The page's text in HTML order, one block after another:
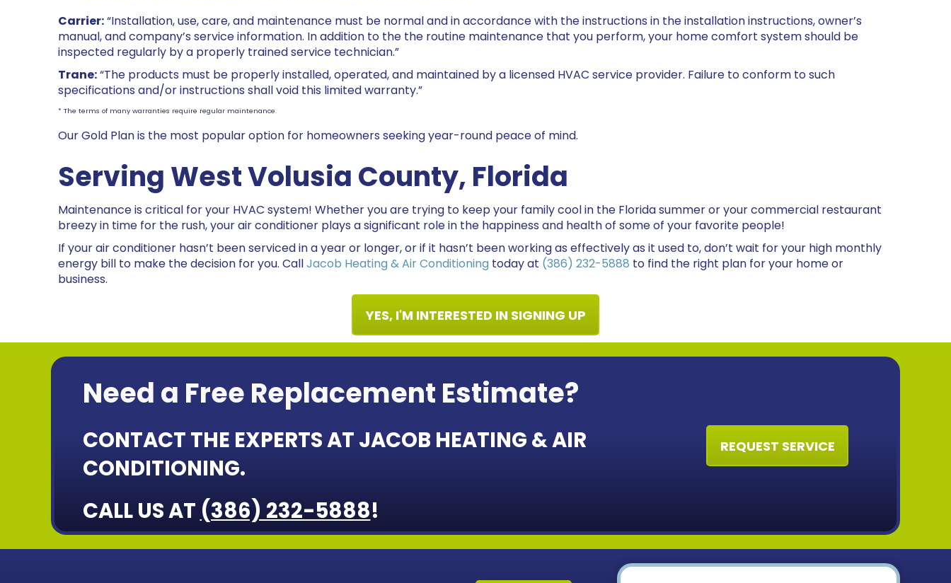
Carrier:“Installation, use, care, and maintenance must be normal and in accordance with the instructions in the installation instructions, owner’s
manual, and company’s service information. In addition to the the routine maintenance that you perform, your home comfort system should be
inspected regularly by a properly trained service technician.”
Trane:“The products must be properly installed, operated, and maintained by a licensed HVAC service provider. Failure to conform to such
specifications and/or instructions shall void this limited warranty.”
* The terms of many warranties require regular maintenance.
Our Gold Plan is the most popular option for homeowners seeking year-round peace of mind.
Serving WestVolusia County, Florida
Maintenance is critical for your HVAC system! Whether you are trying to keep your family cool in the Florida summer or your commercial restaurant
breezy in time for the rush, your air conditioner plays a significant role in the happiness and health of some of your favorite people!
If your air conditioner hasn’t been serviced in a year or longer, or if it hasn’t been working as effectively as it used to, don’t wait for your high monthly
energy bill to make the decision for you. CallJacob Heating & Air Conditioning today at (386) 232-5888 to find the right plan for your home or
business.
YES, I'M INTERESTED IN SIGNING UP
Need a Free Replacement Estimate?
CONTACT THE EXPERTS AT JACOB HEATING & AIR
CONDITIONING.
CALL US AT (386) 232-5888!
REQUEST SERVICE